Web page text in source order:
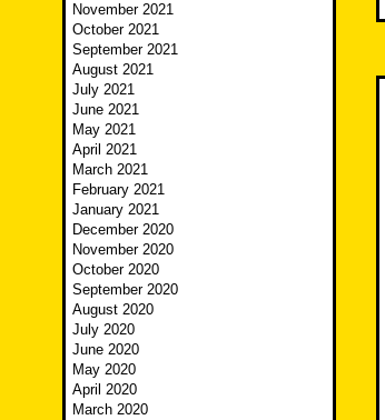
November 2021
October 2021
September 2021
August 2021
July 2021
June 2021
May 2021
April 2021
March 2021
February 2021
January 2021
December 2020
November 2020
October 2020
September 2020
August 2020
July 2020
June 2020
May 2020
April 2020
March 2020